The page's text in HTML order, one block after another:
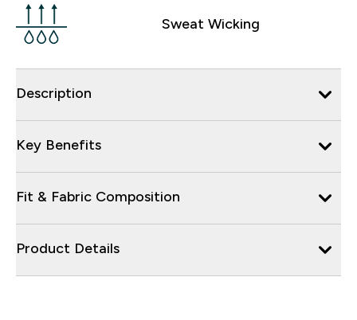
Sweat Wicking
Description
Key Benefits
Fit & Fabric Composition
Product Details